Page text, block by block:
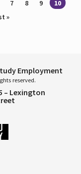
7 8 9
10
»
Employment
reserved.
– Lexington